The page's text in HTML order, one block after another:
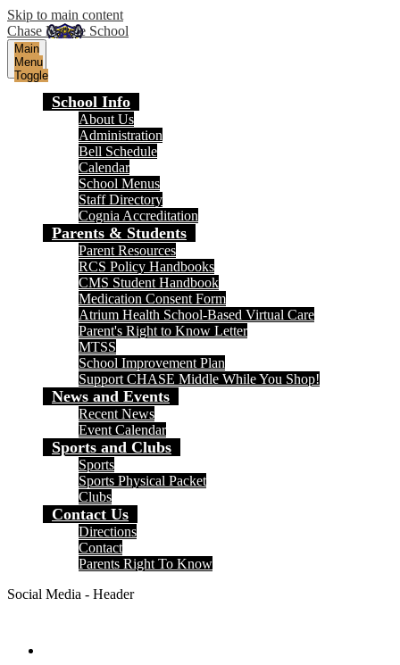
Skip to main content
Chase Middle School
Main
Menu
Toggle
School Info
About Us
Administration
Bell Schedule
Calendar
School Menus
Staff Directory
Cognia Accreditation
Parents & Students
Parent Resources
RCS Policy Handbooks
CMS Student Handbook
Medication Consent Form
Atrium Health School-Based Virtual Care
Parent's Right to Know Letter
MTSS
School Improvement Plan
Support CHASE Middle While You Shop!
News and Events
Recent News
Event Calendar
Sports and Clubs
Sports
Sports Physical Packet
Clubs
Contact Us
Directions
Contact
Parents Right To Know
Social Media - Header